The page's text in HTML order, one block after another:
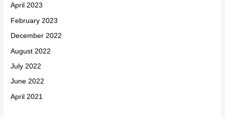
April 2023
February 2023
December 2022
August 2022
July 2022
June 2022
April 2021